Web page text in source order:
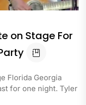
on Stage For
Florida Georgia
for one night. Tyler